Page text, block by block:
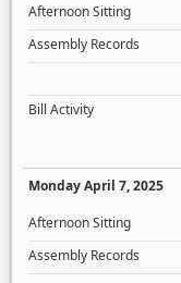
Afternoon Sitting
Assembly Records
Bill Activity
Monday April 7, 2025
Afternoon Sitting
Assembly Records